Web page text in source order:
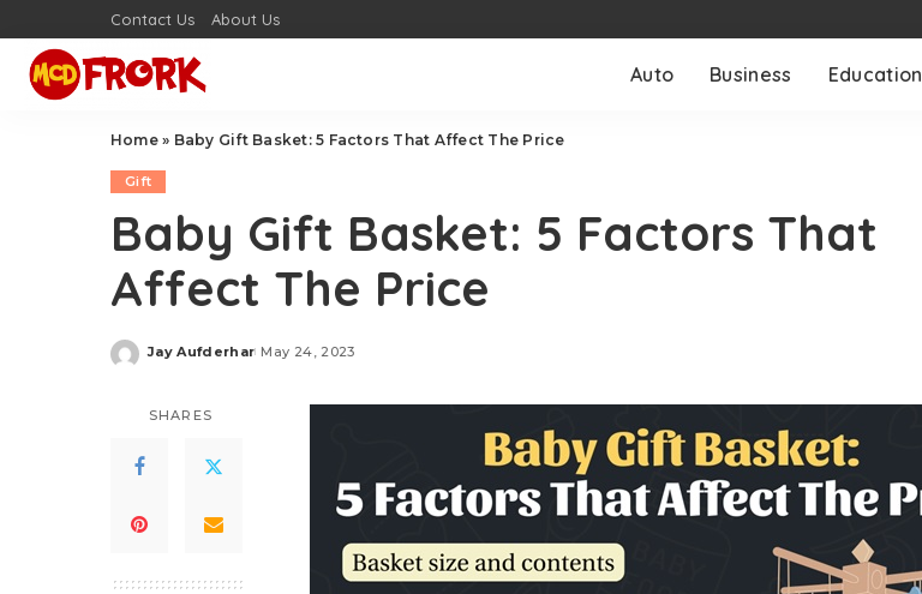
Contact Us About Us
Auto Business Education
Home» Baby Gift Basket: 5 Factors That Affect The Price
Gift
Baby Gift Basket: 5 Factors That
Affect The Price
Posted
Jay Aufderhar May 24, 2023
SHARES